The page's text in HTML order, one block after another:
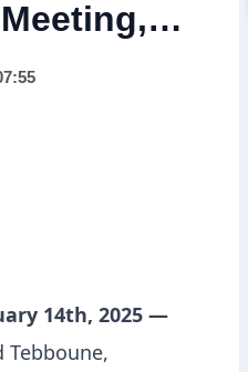
Reforms
and
14th, 2025 —
Tebboune,